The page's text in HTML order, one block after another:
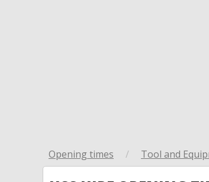
Opening times / Tool and